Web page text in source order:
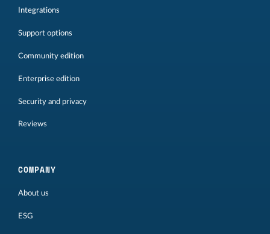
Integrations
Support options
Community edition
Enterprise edition
Security and privacy
Reviews
COMPANY
About us
ESG